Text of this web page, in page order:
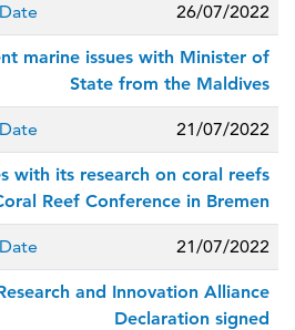
26/07/2022
marine issues with Minister of
State from the Maldives
21/07/2022
with its research on coral reefs
Reef Conference in Bremen
21/07/2022
and Innovation Alliance
Declaration signed